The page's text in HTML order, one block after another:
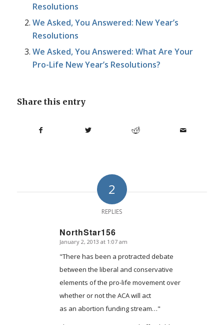
Resolutions
We Asked, You Answered: New Year’s
Resolutions
We Asked, You Answered: What Are Your
Pro-Life New Year’s Resolutions?
Share this entry
2
REPLIES
NorthStar156
says:
January 2, 2013 at 1:07 am
"There has been a protracted debate
between the liberal and conservative
elements of the pro-life movement over
whether or not the ACA will act
as an abortion funding stream…"